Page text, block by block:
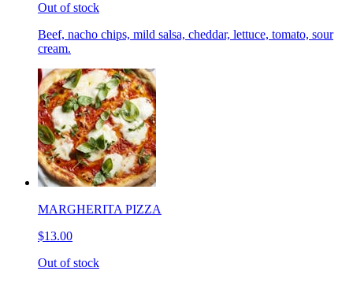
Out of stock
Beef, nacho chips, mild salsa, cheddar, lettuce, tomato, sour
cream.
MARGHERITA PIZZA
$13.00
Out of stock